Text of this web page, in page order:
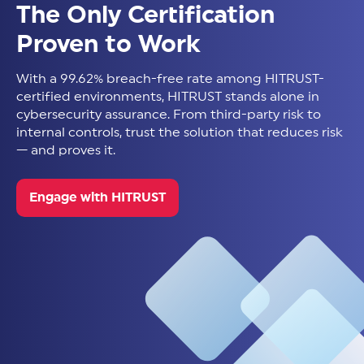
The Only Certification
Proven to Work
With a 99.62% breach-free rate among HITRUST-
certified environments, HITRUST stands alone in
cybersecurity assurance. From third-party risk to
internal controls, trust the solution that reduces risk
— and proves it.
Engage with HITRUST